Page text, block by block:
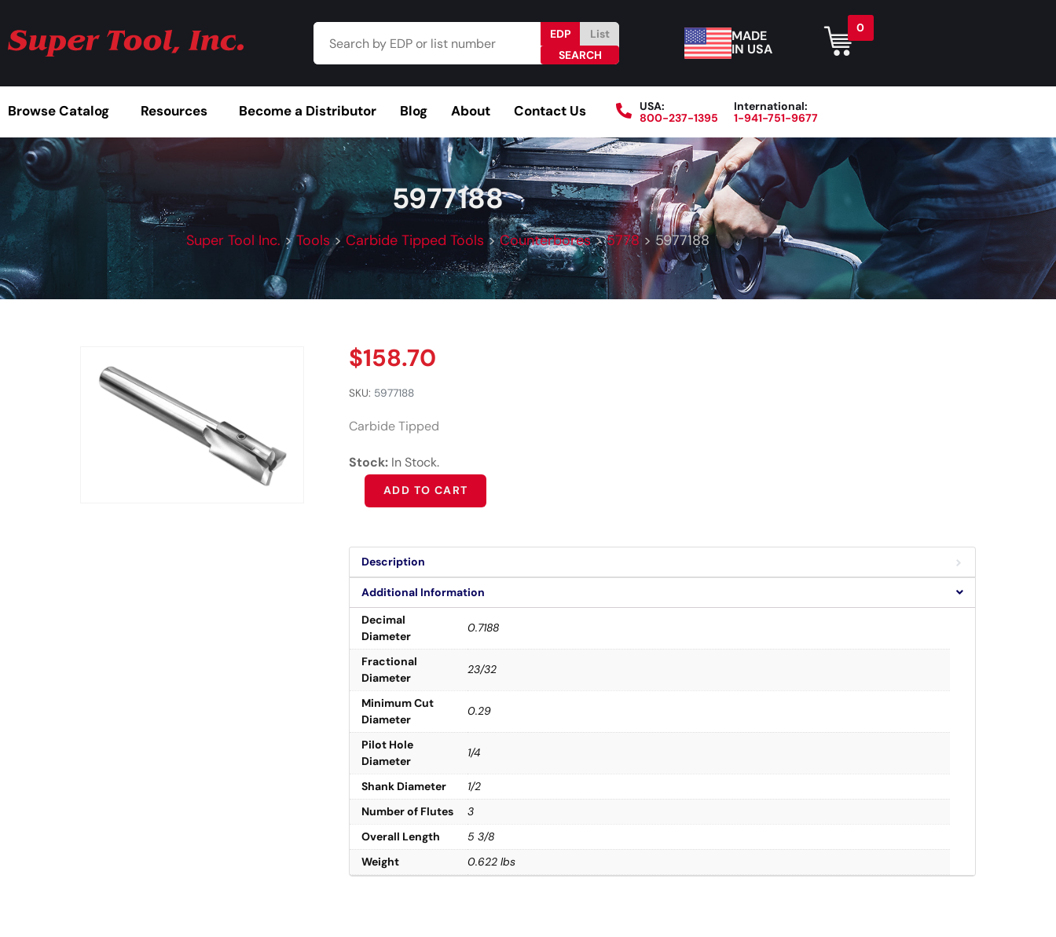
EDP List
MADE
IN USA
0
Browse Catalog Resources Become a Distributor Blog About Contact Us
USA:
800-237-1395
International:
1-941-751-9677
Browse Catalog Resources Become a Distributor Blog About Contact Us
5977188
Super Tool Inc. >Tools> Carbide Tipped Tools >Counterbores>5778>5977188
$158.70
SKU: 5977188
Carbide Tipped
Stock: In Stock.
ADD TO CART
Alternative:
Description
Additional Information
Decimal
Diameter
0.7188
Fractional
Diameter
23/32
Minimum Cut
Diameter
0.29
Pilot Hole
Diameter
1/4
Shank Diameter
1/2
Number of Flutes
3
Overall Length
5 3/8
Weight
0.622 lbs